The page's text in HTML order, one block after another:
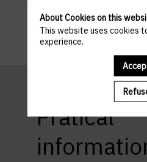
Clear all filters
Pratical
About Cookies on this
This website uses cookies
experience.